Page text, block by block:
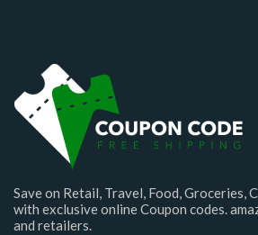
Save on Retail, Travel, Food, Groceries,
with exclusive online Coupon codes.
and retailers.